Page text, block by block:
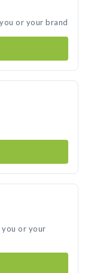
or your brand
or your